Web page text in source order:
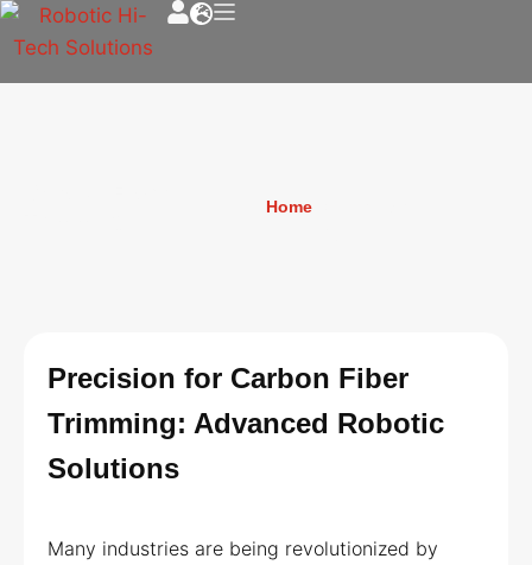
Home
Precision for Carbon Fiber
Trimming: Advanced Robotic
Solutions
Many industries are being revolutionized by